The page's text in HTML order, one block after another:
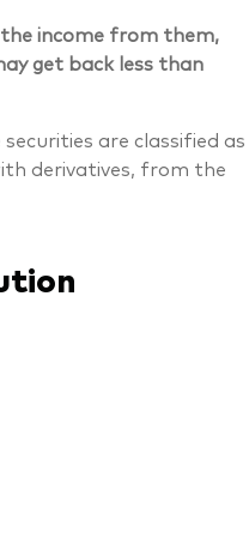
income from them,
get back less than
are classified as
derivatives, from the